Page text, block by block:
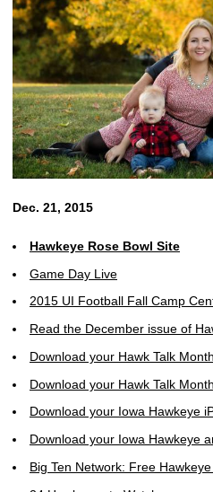
Dec. 21, 2015
Hawkeye Rose Bowl Site
Game Day Live
2015 UI Football Fall Camp
Read the December issue of
Download your Hawk Talk
Download your Hawk Talk
Download your Iowa Hawkeye
Download your Iowa Hawkeye
Big Ten Network: Free